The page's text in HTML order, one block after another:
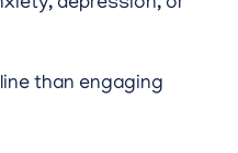
depression, or
than engaging